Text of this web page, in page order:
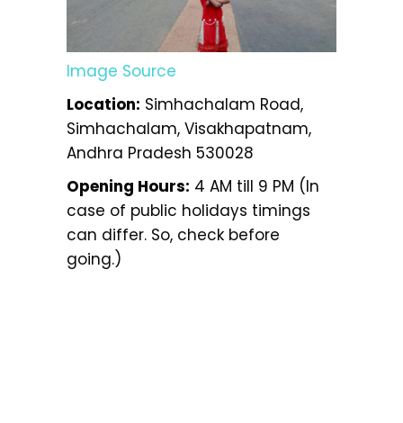
Image Source
Location: Simhachalam Road,
Simhachalam, Visakhapatnam,
Andhra Pradesh 530028
Opening Hours: 4 AM till 9 PM (In
case of public holidays timings
can differ. So, check before
going.)